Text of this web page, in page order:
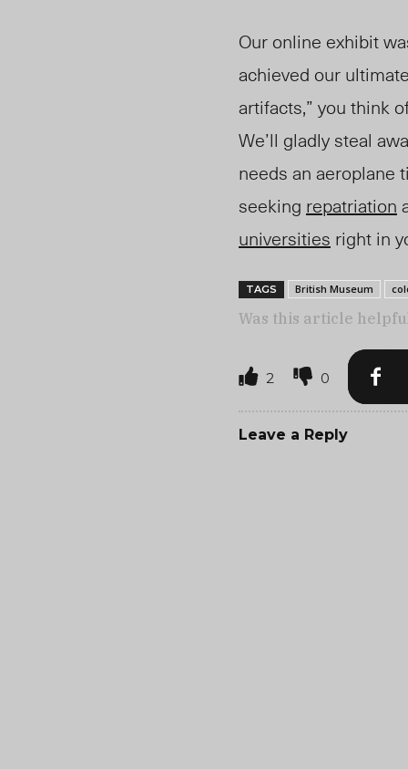
Our online exhibit
achieved our
artifacts,” you think
We’ll gladly steal
needs an aeroplane
seeking repatriation
universities right in
TAGS British Museum
Was this article
2 0
Leave a Reply